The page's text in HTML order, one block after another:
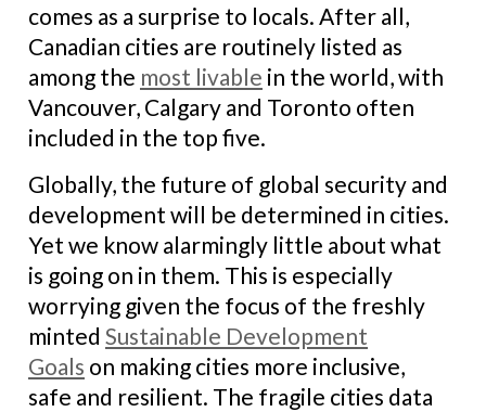
comes as a surprise to locals. After all,
Canadian cities are routinely listed as
among the most livable in the world, with
Vancouver, Calgary and Toronto often
included in the top five.
Globally, the future of global security and
development will be determined in cities.
Yet we know alarmingly little about what
is going on in them. This is especially
worrying given the focus of the freshly
minted Sustainable Development
Goals on making cities more inclusive,
safe and resilient. The fragile cities data